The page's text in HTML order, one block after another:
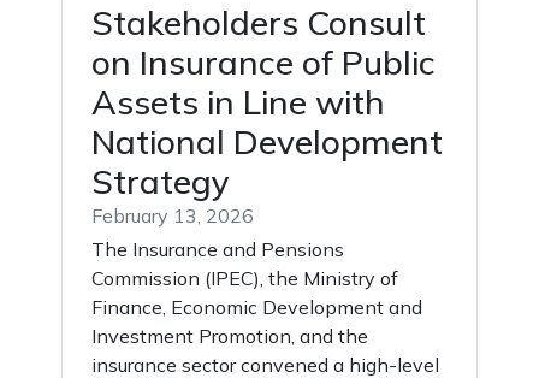
Stakeholders Consult
on Insurance of Public
Assets in Line with
National Development
Strategy
February 13, 2026
The Insurance and Pensions
Commission (IPEC), the Ministry of
Finance, Economic Development and
Investment Promotion, and the
insurance sector convened a high-level